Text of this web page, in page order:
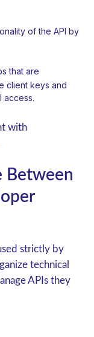
of the API by
that are
client keys and
access.
with
Between
strictly by
technical
APIs they